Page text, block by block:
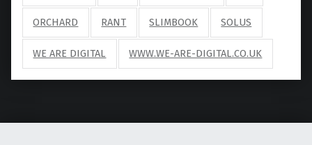
ORCHARD RANT SLIMBOOK SOLUS
WE ARE DIGITAL WWW.WE-ARE-DIGITAL.CO.UK